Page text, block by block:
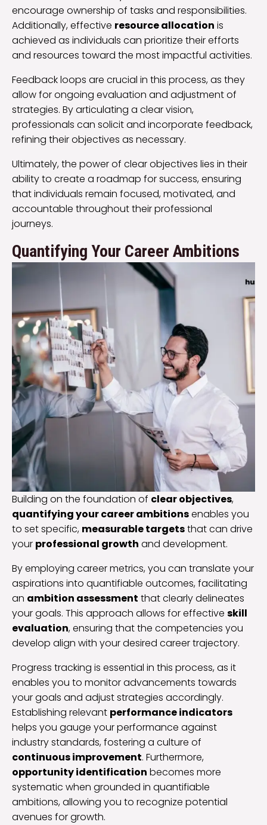
encourage ownership of tasks and responsibilities.
Additionally, effective resource allocation is
achieved as individuals can prioritize their efforts
and resources toward the most impactful activities.
Feedback loops are crucial in this process, as they
allow for ongoing evaluation and adjustment of
strategies. By articulating a clear vision,
professionals can solicit and incorporate feedback,
refining their objectives as necessary.
Ultimately, the power of clear objectives lies in their
ability to create a roadmap for success, ensuring
that individuals remain focused, motivated, and
accountable throughout their professional
journeys.
Quantifying Your Career Ambitions
Building on the foundation of clear objectives,
quantifying your career ambitionsenables you
to set specific, measurable targetsthat can drive
your professional growth and development.
By employing career metrics, you can translate your
aspirations into quantifiable outcomes, facilitating
an ambition assessment that clearly delineates
your goals. This approach allows for effective skill
evaluation, ensuring that the competencies you
develop align with your desired career trajectory.
Progress tracking is essential in this process, as it
enables you to monitor advancements towards
your goals and adjust strategies accordingly.
Establishing relevant performance indicators
helps you gauge your performance against
industry standards, fostering a culture of
continuous improvement. Furthermore,
opportunity identification becomes more
systematic when grounded in quantifiable
ambitions, allowing you to recognize potential
avenues for growth.